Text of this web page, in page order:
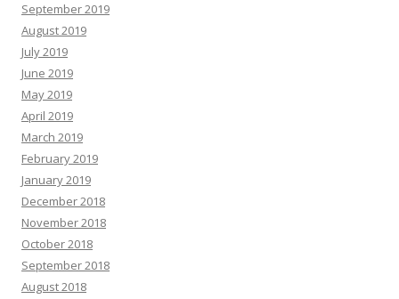
September 2019
August 2019
July 2019
June 2019
May 2019
April 2019
March 2019
February 2019
January 2019
December 2018
November 2018
October 2018
September 2018
August 2018